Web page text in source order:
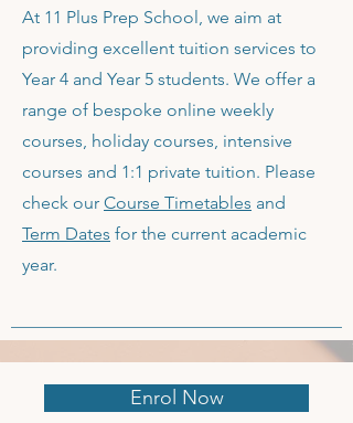
At 11 Plus Prep School, we aim at
providing excellent tuition services to
Year 4 and Year 5 students. We offer a
range of bespoke online weekly
courses, holiday courses, intensive
courses and 1:1 private tuition. Please
check our Course Timetables and
Term Dates for the current academic
year.
Enrol Now